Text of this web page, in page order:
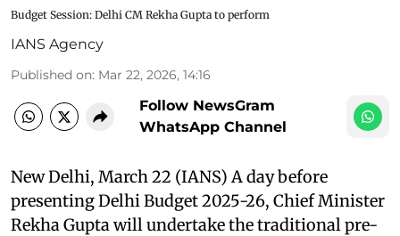
Budget Session: Delhi CM Rekha Gupta to perform
IANS Agency
Published on: Mar 22, 2026, 14:16
Follow NewsGram
WhatsApp Channel
New Delhi, March 22 (IANS) A day before
presenting Delhi Budget 2025-26, Chief Minister
Rekha Gupta will undertake the traditional pre-